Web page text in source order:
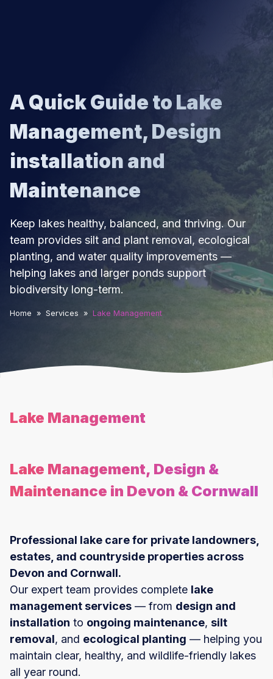
A Quick Guide to Lake
Management, Design
installation and
Maintenance
Keep lakes healthy, balanced, and thriving. Our
team provides silt and plant removal, ecological
planting, and water quality improvements —
helping lakes and larger ponds support
biodiversity long-term.
Home » Services » Lake Management
Lake Management
Lake Management, Design &
Maintenance in Devon & Cornwall
Professional lake care for private landowners,
estates, and countryside properties across
Devon and Cornwall.
Our expert team provides complete lake
management services — from design and
installation to ongoing maintenance, silt
removal, and ecological planting — helping you
maintain clear, healthy, and wildlife-friendly lakes
all year round.